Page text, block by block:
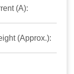
(A):
(Approx.):